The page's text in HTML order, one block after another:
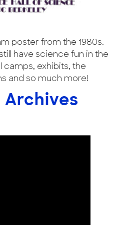
poster from the 1980s.
have science fun in the
camps, exhibits, the
and so much more!
Archives